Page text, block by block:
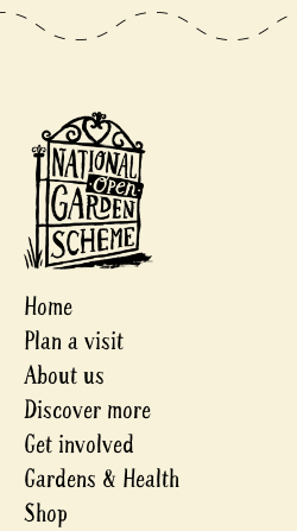
Home
Plan a visit
About us
Discover more
Get involved
Gardens & Health
Shop